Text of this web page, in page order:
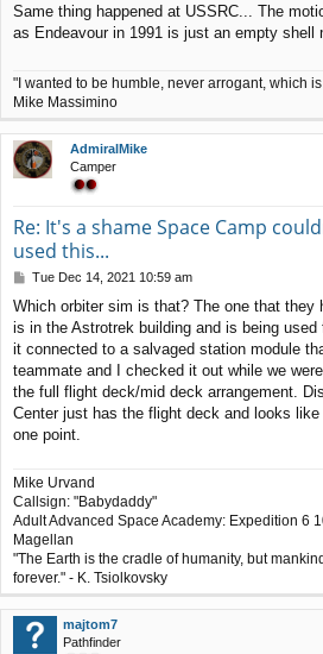
s
t
Same thing happened at USSRC... The
as Endeavour in 1991 is just an empty shell
"I wanted to be humble, never arrogant, which
Mike Massimino
AdmiralMike
Camper
Re: It's a shame Space Camp
used this...
P
s
t
Tue Dec 14, 2021 10:59 am
Which orbiter sim is that? The one that they
is in the Astrotrek building and is being
it connected to a salvaged station module
teammate and I checked it out while we
the full flight deck/mid deck arrangement.
Center just has the flight deck and looks
one point.
Mike Urvand
Callsign: "Babydaddy"
Adult Advanced Space Academy: Expedition 6
Magellan
"The Earth is the cradle of humanity, but
forever." - K. Tsiolkovsky
majtom7
Pathfinder